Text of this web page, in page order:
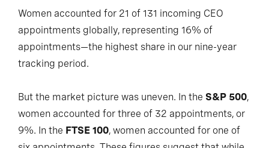
Women accounted for 21 of 131 incoming CEO
appointments globally, representing 16% of
appointments—the highest share in our nine-year
tracking period.
But the market picture was uneven. In the S&P 500,
women accounted for three of 32 appointments, or
9%. In the FTSE 100, women accounted for one of